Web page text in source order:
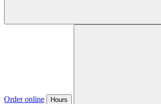
Order online Hours